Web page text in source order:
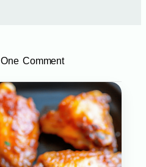
One Comment